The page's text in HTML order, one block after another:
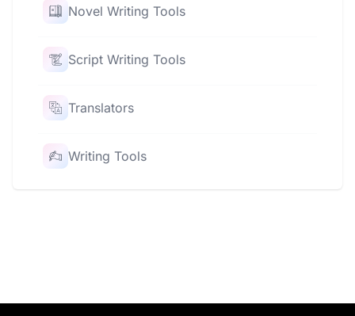
Novel Writing Tools
Script Writing Tools
Translators
Writing Tools